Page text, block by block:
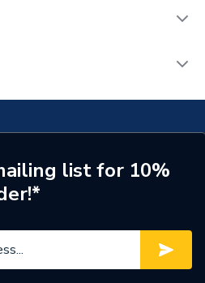
600mm
Navy Blue Matt
2 Door Wall Hung Base
list for 10%